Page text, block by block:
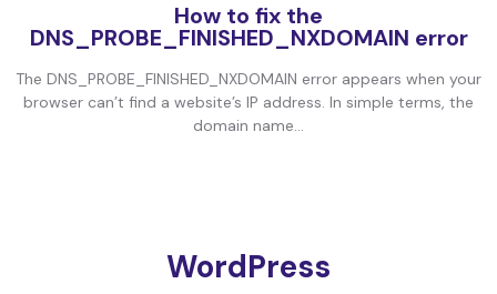
How to fix the
DNS_PROBE_FINISHED_NXDOMAIN error
The DNS_PROBE_FINISHED_NXDOMAIN error appears when your
browser can’t find a website’s IP address. In simple terms, the
domain name...
WordPress